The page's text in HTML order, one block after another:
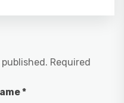
Required
*